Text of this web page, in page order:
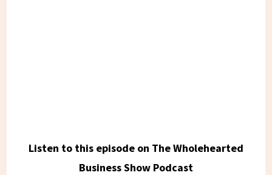
Listen to this episode on The Wholehearted
Business Show Podcast